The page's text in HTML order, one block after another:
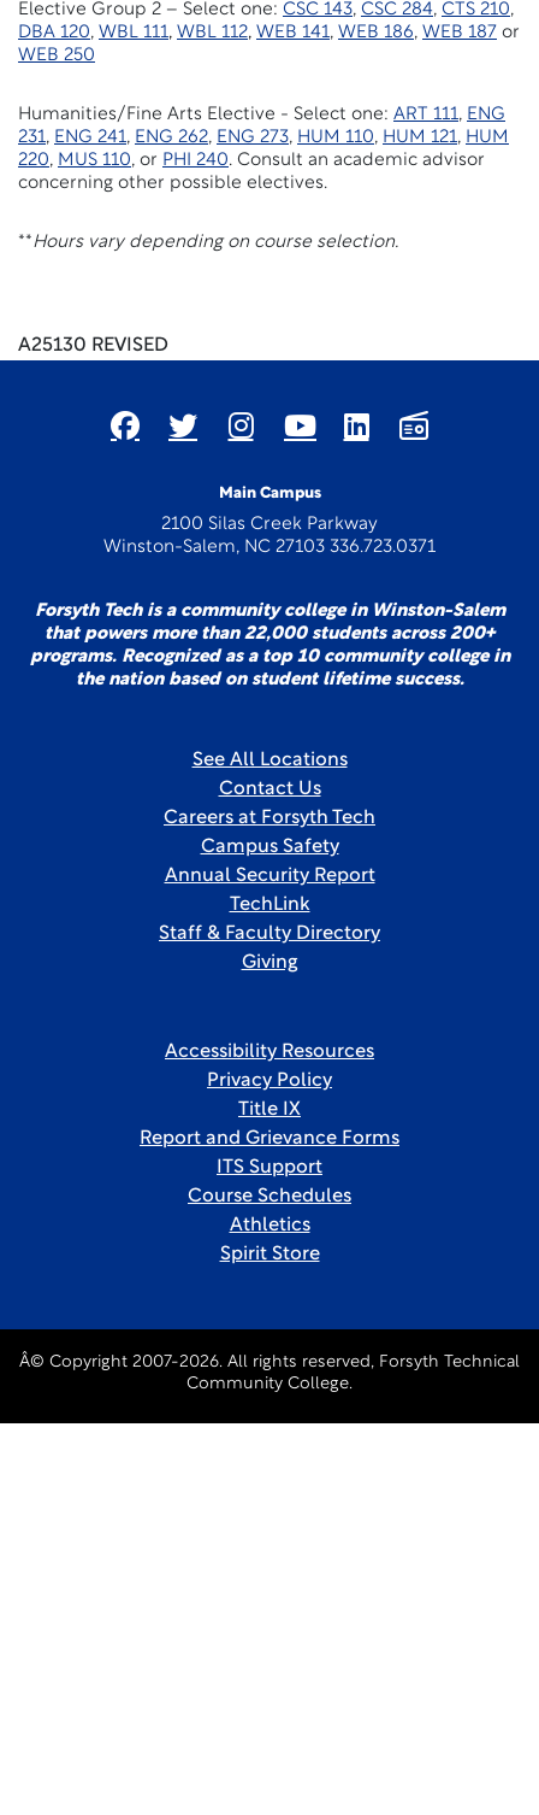
Elective Group 2 – Select one: CSC 143, CSC 284, CTS 210,
DBA 120, WBL 111, WBL 112, WEB 141, WEB 186, WEB 187 or
WEB 250
Humanities/Fine Arts Elective - Select one: ART 111, ENG
231, ENG 241, ENG 262, ENG 273, HUM 110, HUM 121, HUM
220, MUS 110, or PHI 240. Consult an academic advisor
concerning other possible electives.
**Hours vary depending on course selection.
A25130 REVISED
Main Campus
2100 Silas Creek Parkway
Winston-Salem, NC 27103 336.723.0371
Forsyth Tech is a community college in Winston-Salem
that powers more than 22,000 students across 200+
programs. Recognized as a top 10 community college in
the nation based on student lifetime success.
See All Locations
Contact Us
Careers at Forsyth Tech
Campus Safety
Annual Security Report
TechLink
Staff & Faculty Directory
Giving
Accessibility Resources
Privacy Policy
Title IX
Report and Grievance Forms
ITS Support
Course Schedules
Athletics
Spirit Store
Â© Copyright 2007-2026. All rights reserved, Forsyth Technical
Community College.